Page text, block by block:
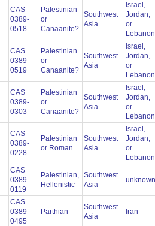
CAS
0389-
0518
Palestinian
or
Canaanite?
Southwest
Asia
Israel,
Jordan,
or
CAS
0389-
0519
Palestinian
or
Canaanite?
Southwest
Asia
Israel,
Jordan,
or
CAS
0389-
0303
Palestinian
or
Canaanite?
Southwest
Asia
Israel,
Jordan,
or
CAS
0389-
0228
Palestinian
or Roman
Southwest
Asia
Israel,
Jordan,
or
CAS
0389-
0119
Palestinian,
Hellenistic
Southwest
Asia
CAS
0389-
0495
Parthian
Southwest
Asia
Iran